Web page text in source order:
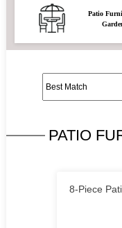
Patio
PATIO
8-Piece